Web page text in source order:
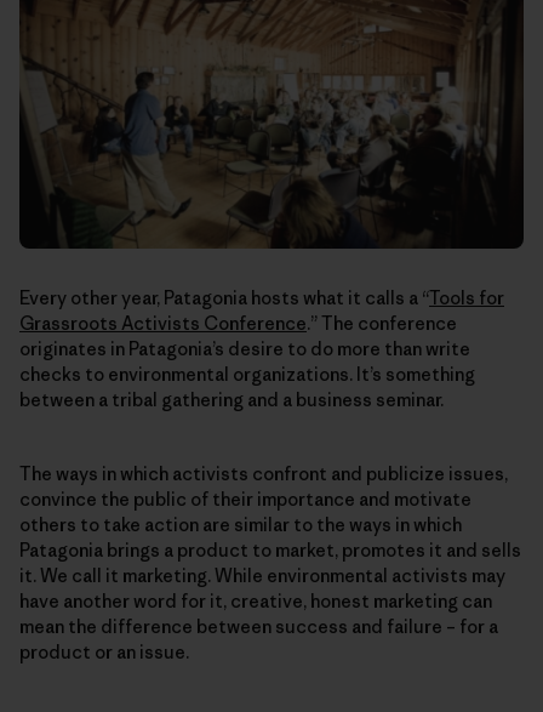
Every other year, Patagonia hosts what it calls a “Tools for
Grassroots Activists Conference.” The conference
originates in Patagonia’s desire to do more than write
checks to environmental organizations. It’s something
between a tribal gathering and a business seminar.
The ways in which activists confront and publicize issues,
convince the public of their importance and motivate
others to take action are similar to the ways in which
Patagonia brings a product to market, promotes it and sells
it. We call it marketing. While environmental activists may
have another word for it, creative, honest marketing can
mean the difference between success and failure – for a
product or an issue.